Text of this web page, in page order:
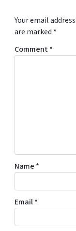
Your email
are marked *
Comment*
Name *
Email*